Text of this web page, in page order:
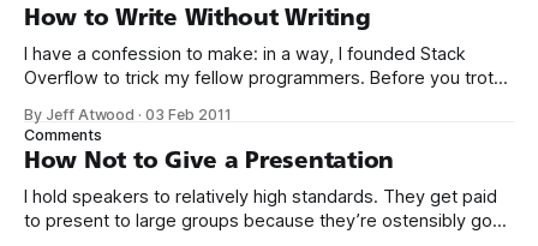
How to Write Without Writing
I have a confession to make: in a way, I founded Stack
Overflow to trick my fellow programmers. Before you trot
6 years, I’ve come to believe deeply in the idea that
becoming a great programmer has very
By Jeff Atwood ·03 Feb 2011
Comments
How Not to Give a Presentation
I hold speakers to relatively high standards. They get paid
to present to large groups because they’re ostensibly good